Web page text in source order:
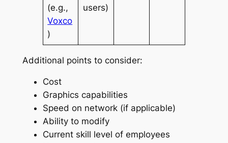
(e.g.,
Voxco
)
users)
Additional points to consider:
Cost
Graphics capabilities
Speed on network (if applicable)
Ability to modify
Current skill level of employees